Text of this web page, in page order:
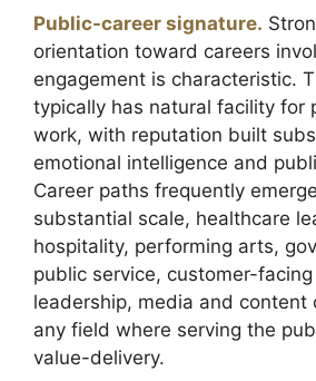
Public-career signature.
orientation toward careers
engagement is characteristic.
typically has natural facility for
work, with reputation built
emotional intelligence and
Career paths frequently
substantial scale, healthcare
hospitality, performing arts,
public service, customer-
leadership, media and content
any field where serving the
value-delivery.